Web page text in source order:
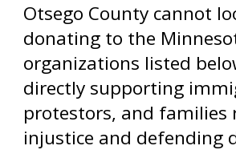
Otsego County cannot
donating to the
organizations listed
directly supporting
protestors, and families
injustice and defending